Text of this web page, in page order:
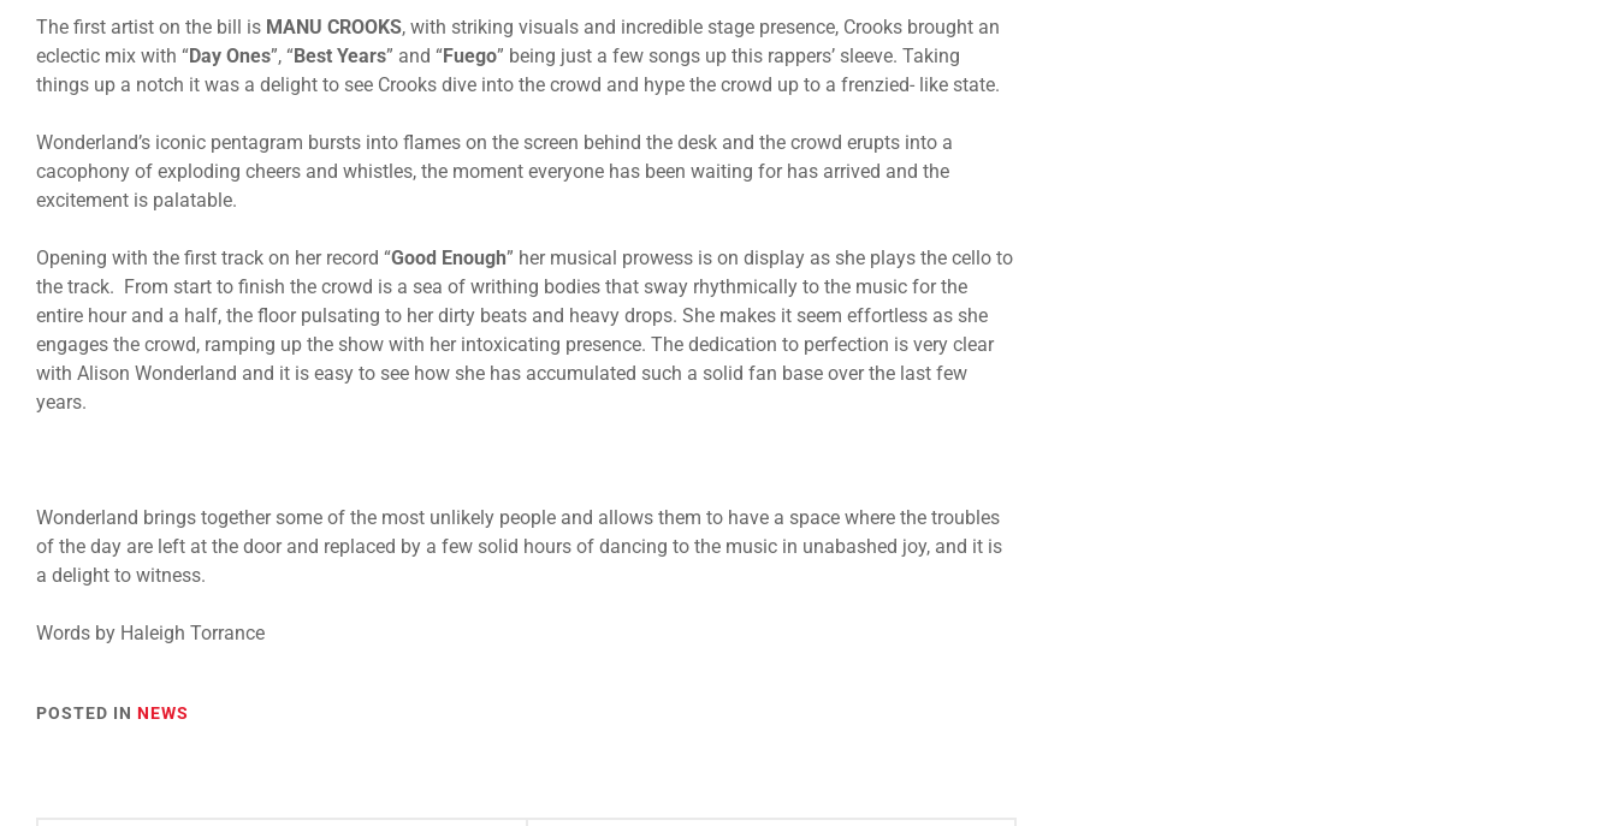
The first artist on the bill is MANU CROOKS, with striking visuals and incredible stage presence, Crooks brought an
eclectic mix with “Day Ones”, “Best Years” and “Fuego” being just a few songs up this rappers’ sleeve. Taking
things up a notch it was a delight to see Crooks dive into the crowd and hype the crowd up to a frenzied- like state.
Wonderland’s iconic pentagram bursts into flames on the screen behind the desk and the crowd erupts into a
cacophony of exploding cheers and whistles, the moment everyone has been waiting for has arrived and the
excitement is palatable.
Opening with the first track on her record “Good Enough” her musical prowess is on display as she plays the cello to
the track. From start to finish the crowd is a sea of writhing bodies that sway rhythmically to the music for the
entire hour and a half, the floor pulsating to her dirty beats and heavy drops. She makes it seem effortless as she
engages the crowd, ramping up the show with her intoxicating presence. The dedication to perfection is very clear
with Alison Wonderland and it is easy to see how she has accumulated such a solid fan base over the last few
years.
Wonderland brings together some of the most unlikely people and allows them to have a space where the troubles
of the day are left at the door and replaced by a few solid hours of dancing to the music in unabashed joy, and it is
a delight to witness.
Words by Haleigh Torrance
POSTED IN NEWS